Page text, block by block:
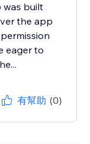
was built
the app
eager to
有幫助 (0)